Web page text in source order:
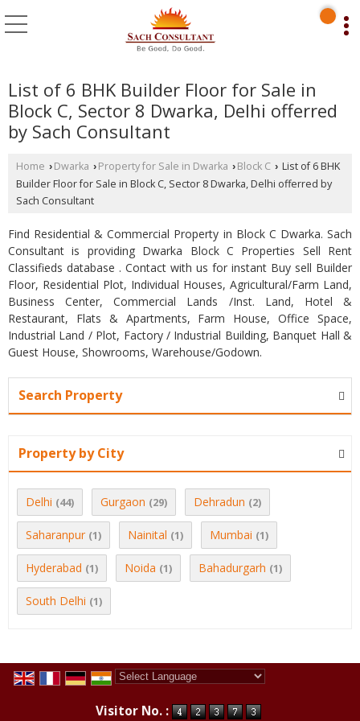
List of 6 BHK Builder Floor for Sale in
Block C, Sector 8 Dwarka, Delhi offerred
by Sach Consultant
Home › Dwarka › Property for Sale in Dwarka › Block C › List of 6 BHK
Builder Floor for Sale in Block C, Sector 8 Dwarka, Delhi offerred by
Sach Consultant
Find Residential & Commercial Property in Block C Dwarka. Sach
Consultant is providing Dwarka Block C Properties Sell Rent
Classifieds database . Contact with us for instant Buy sell Builder
Floor, Residential Plot, Individual Houses, Agricultural/Farm Land,
Business Center, Commercial Lands /Inst. Land, Hotel &
Restaurant, Flats & Apartments, Farm House, Office Space,
Industrial Land / Plot, Factory / Industrial Building, Banquet Hall &
Guest House, Showrooms, Warehouse/Godown.
Search Property
Property by City
Delhi (44) Gurgaon (29) Dehradun (2)
Saharanpur (1) Nainital (1) Mumbai (1)
Hyderabad (1) Noida (1) Bahadurgarh (1)
South Delhi (1)
Visitor No. :